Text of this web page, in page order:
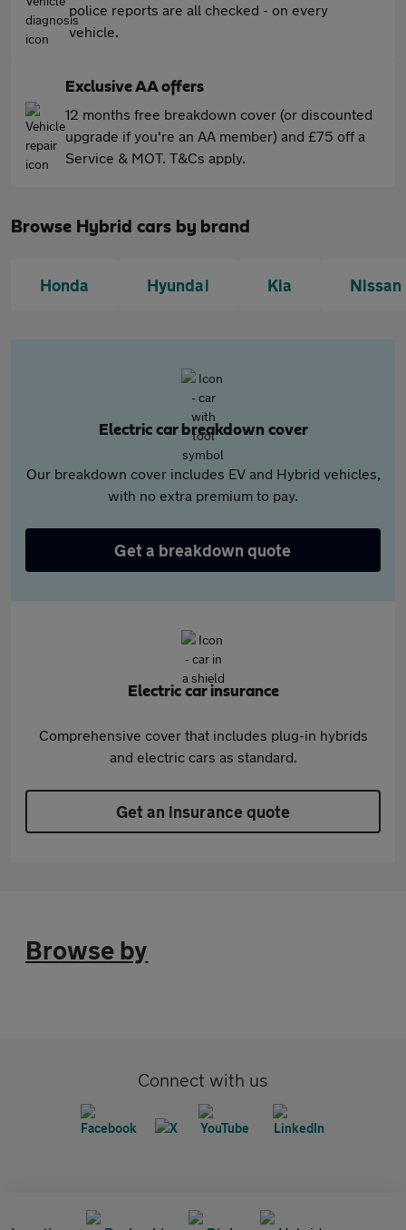
police reports are all checked - on every
vehicle.
Exclusive AA offers
12 months free breakdown cover (or discounted
upgrade if you're an AA member) and £75 off a
Service & MOT. T&Cs apply.
Browse Hybrid cars by brand
Honda Hyundai Kia Nissan
Electric car breakdown cover
Our breakdown cover includes EV and Hybrid vehicles,
with no extra premium to pay.
Get a breakdown quote
Electric car insurance
Comprehensive cover that includes plug-in hybrids
and electric cars as standard.
Get an insurance quote
Browse by
Connect with us